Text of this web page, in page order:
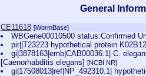
General
CE11618 [WormBase]
WBGene00010500 status:Confirmed
pir||T23223 hypothetical protein
gi|3878163|emb|CAB00036.1| C.
[Caenorhabditis elegans] [NCBI NR]
gi|17508013|ref|NP_492310.1|